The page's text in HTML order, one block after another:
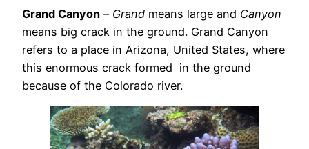
Grand Canyon – Grand means large and Canyon
means big crack in the ground. Grand Canyon
refers to a place in Arizona, United States, where
this enormous crack formed in the ground
because of the Colorado river.